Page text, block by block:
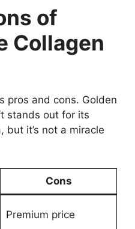
of
Collagen
pros and cons. Golden
stands out for its
but it’s not a miracle
Cons
Premium price